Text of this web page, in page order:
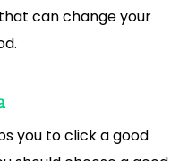
can change your
you to click a good